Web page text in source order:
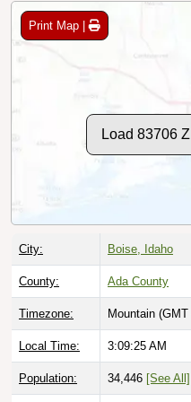
Print Map |
Load 83706
City: Boise, Idaho
County: Ada County
Timezone: Mountain (GMT
Local Time: 3:09:26 AM
Population: 34,446 [See All]